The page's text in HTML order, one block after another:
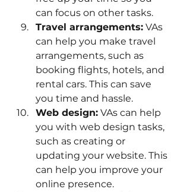
can focus on other tasks.
Travel arrangements: VAs
can help you make travel
arrangements, such as
booking flights, hotels, and
rental cars. This can save
you time and hassle.
Web design: VAs can help
you with web design tasks,
such as creating or
updating your website. This
can help you improve your
online presence.